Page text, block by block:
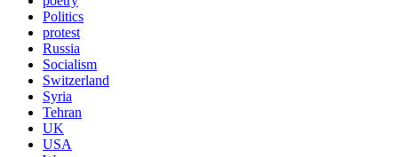
Politics
protest
Russia
Socialism
Switzerland
Syria
Tehran
UK
USA